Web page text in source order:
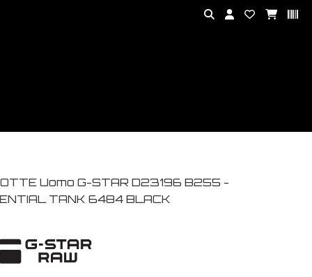
Uomo G-STAR D23196 B255 -
TANK 6484 BLACK